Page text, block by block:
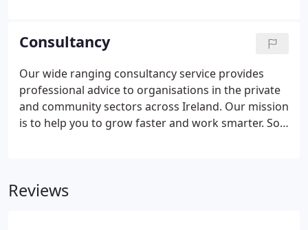
get to know you, understand your business and
deliver a package of services that meet your
specific needs. We work with all types of
businesses whether large or small from all sectors
of industry, including public sector organisations
and charities.
Consultancy
Our wide ranging consultancy service provides
professional advice to organisations in the private
and community sectors across Ireland. Our mission
is to help you to grow faster and work smarter. So
stay one step ahead.
Reviews